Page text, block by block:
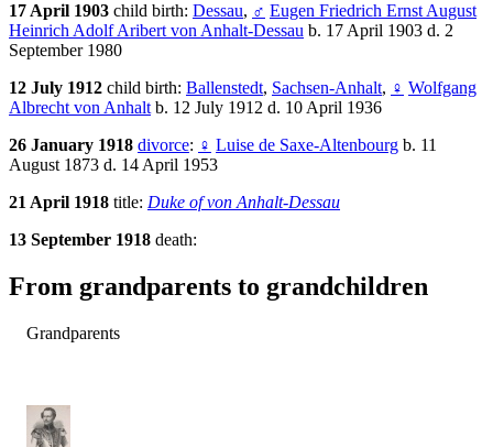
17 April 1903 child birth: Dessau, ♂ Eugen Friedrich Ernst August
Heinrich Adolf Aribert von Anhalt-Dessau b. 17 April 1903 d. 2
September 1980
12 July 1912 child birth: Ballenstedt, Sachsen-Anhalt, ♀ Wolfgang
Albrecht von Anhalt b. 12 July 1912 d. 10 April 1936
26 January 1918 divorce: ♀ Luise de Saxe-Altenbourg b. 11
August 1873 d. 14 April 1953
21 April 1918 title: Duke of von Anhalt-Dessau
13 September 1918 death:
From grandparents to grandchildren
Grandparents